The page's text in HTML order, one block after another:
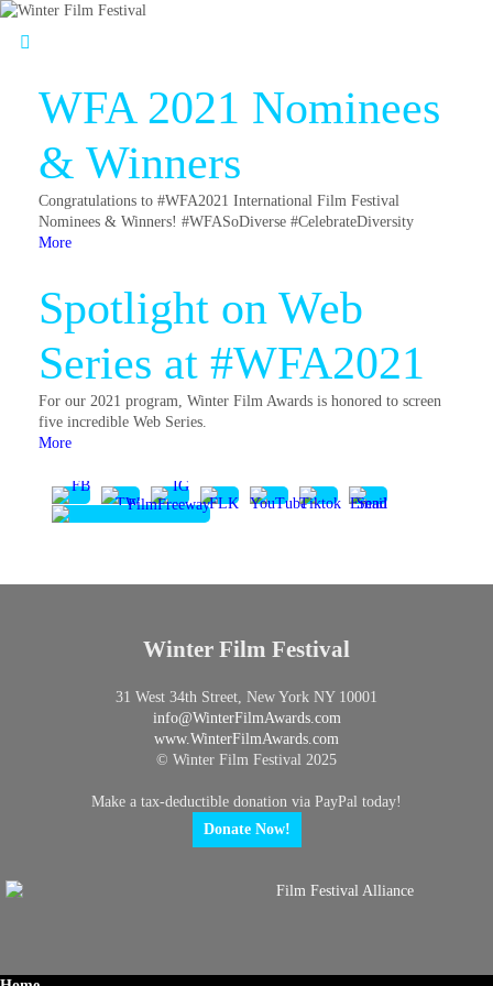
WFA 2021 Nominees
& Winners
Congratulations to #WFA2021 International Film Festival
Nominees & Winners! #WFASoDiverse #CelebrateDiversity
More
Spotlight on Web
Series at #WFA2021
For our 2021 program, Winter Film Awards is honored to screen
five incredible Web Series.
More
Winter Film Festival
31 West 34th Street, New York NY 10001
info@WinterFilmAwards.com
www.WinterFilmAwards.com
© Winter Film Festival 2025
Make a tax-deductible donation via PayPal today!
Donate Now!